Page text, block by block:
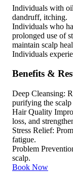
Individuals with
dandruff, itching.
Individuals who
prolonged use of
maintain scalp
Individuals
Benefits &
Deep Cleansing:
purifying the
Hair Quality
loss, and
Stress Relief:
fatigue.
Problem
scalp.
Book Now